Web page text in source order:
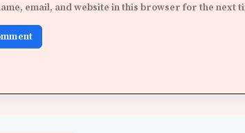
email, and website in this browser for the next